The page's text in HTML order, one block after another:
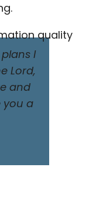
I
Lord,
and
you a